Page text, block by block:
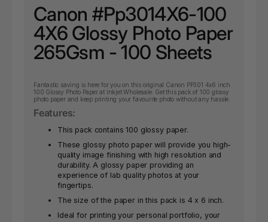
Canon #Pp3014X6-100
4X6 Glossy Photo Paper
265Gsm - 100 Sheets
Fantastic saving is here for you on this original Canon PP301 4x6 inch
100 Glossy Photo Paper at Inkjet Wholesale. Get this pack of 100 glossy
photo paper and keep printing your favourite photo without any hassle.
Features:
This pack contains 100 glossy paper.
These glossy photo paper will provide you high-
quality image finishing with high resolution and
durability. A glossy paper providing an
experience of lab quality photos at your
fingertips.
The size of the paper in this pack is 4 x 6 inch.
Ideal for printing your personal portfolio, your